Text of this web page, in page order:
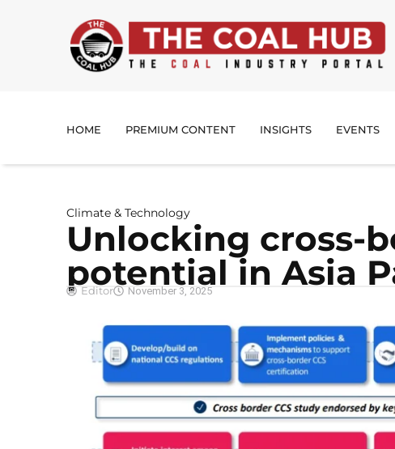
HOME PREMIUM CONTENT INSIGHTS EVENTS
Climate & Technology
Unlocking cross-
potential in Asia
Editor November 3, 2025